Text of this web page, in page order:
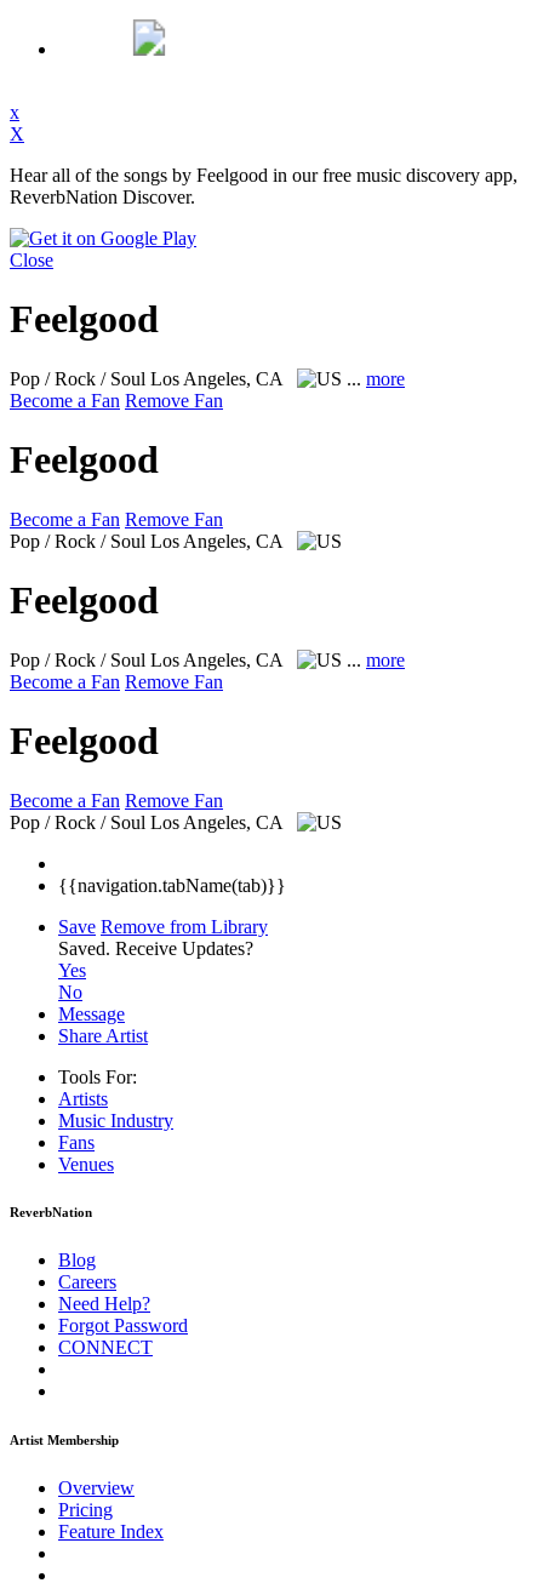
x
X
Hear all of the songs by Feelgood in our free music discovery app,
ReverbNation Discover.
Close
Feelgood
Pop / Rock / Soul Los Angeles, CA ... more
Become a Fan Remove Fan
Feelgood
Become a Fan Remove Fan
Pop / Rock / Soul Los Angeles, CA
Feelgood
Pop / Rock / Soul Los Angeles, CA ... more
Become a Fan Remove Fan
Feelgood
Become a Fan Remove Fan
Pop / Rock / Soul Los Angeles, CA
{{navigation.tabName(tab)}}
Save Remove from Library
Saved. Receive Updates?
Yes
No
Message
Share Artist
Tools For:
Artists
Music Industry
Fans
Venues
ReverbNation
Blog
Careers
Need Help?
Forgot Password
CONNECT
Artist Membership
Overview
Pricing
Feature Index